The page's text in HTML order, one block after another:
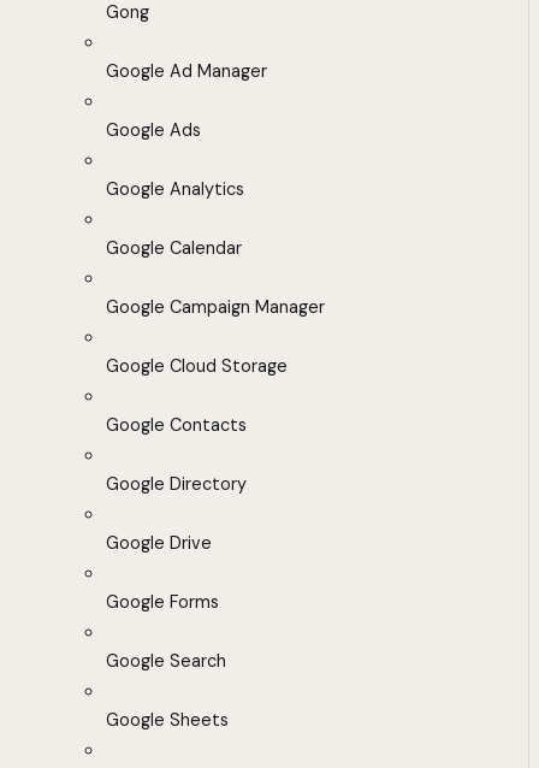
Gong
Google Ad Manager
Google Ads
Google Analytics
Google Calendar
Google Campaign Manager
Google Cloud Storage
Google Contacts
Google Directory
Google Drive
Google Forms
Google Search
Google Sheets